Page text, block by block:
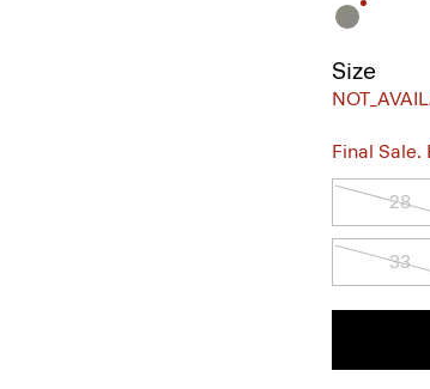
Size
Final
28
33